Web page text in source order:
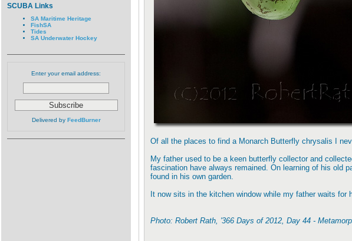
SCUBA Links
SA Maritime Heritage
FishSA
Tides
SA Underwater Hockey
Enter your email address:
Delivered by FeedBurner
Of all the places to find a Monarch Butterfly chrysalis I
My father used to be a keen butterfly collector and
fascination have always remained. On learning of his old
found in his own garden.
It now sits in the kitchen window while my father waits for
Photo: Robert Rath, '366 Days of 2012, Day 44 -